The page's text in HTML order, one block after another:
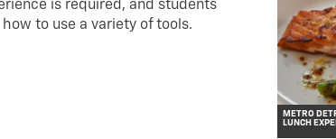
is required, and students
to use a variety of tools.
METRO
LUNCH